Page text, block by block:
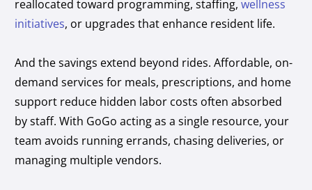
reallocated toward programming, staffing,wellness
initiatives, or upgrades that enhance resident life.
And the savings extend beyond rides. Affordable, on-
demand services for meals, prescriptions, and home
support reduce hidden labor costs often absorbed
by staff. With GoGo acting as a single resource, your
team avoids running errands, chasing deliveries, or
managing multiple vendors.